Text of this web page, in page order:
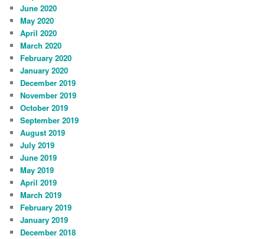
June 2020
May 2020
April 2020
March 2020
February 2020
January 2020
December 2019
November 2019
October 2019
September 2019
August 2019
July 2019
June 2019
May 2019
April 2019
March 2019
February 2019
January 2019
December 2018